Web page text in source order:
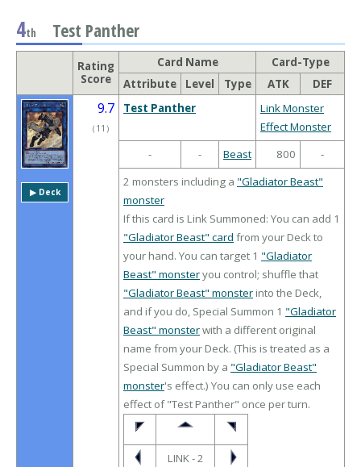
4th Test Panther
Rating
Score
Card Name
Card-Type
Attribute
Level Type ATK DEF
▶︎ Deck
9.7
（ 11 ）
Test Panther
Link Monster
Effect Monster
-
- Beast 800
-
2 monsters including a "Gladiator Beast"
monster
If this card is Link Summoned: You can add 1
"Gladiator Beast" card from your Deck to
your hand. You can target 1 "Gladiator
Beast" monsteryou control; shuffle that
"Gladiator Beast" monster into the Deck,
and if you do, Special Summon 1 "Gladiator
Beast" monsterwith a different original
name from your Deck. (This is treated as a
Special Summon by a "Gladiator Beast"
monster's effect.) You can only use each
effect of "Test Panther" once per turn.
LINK - 2